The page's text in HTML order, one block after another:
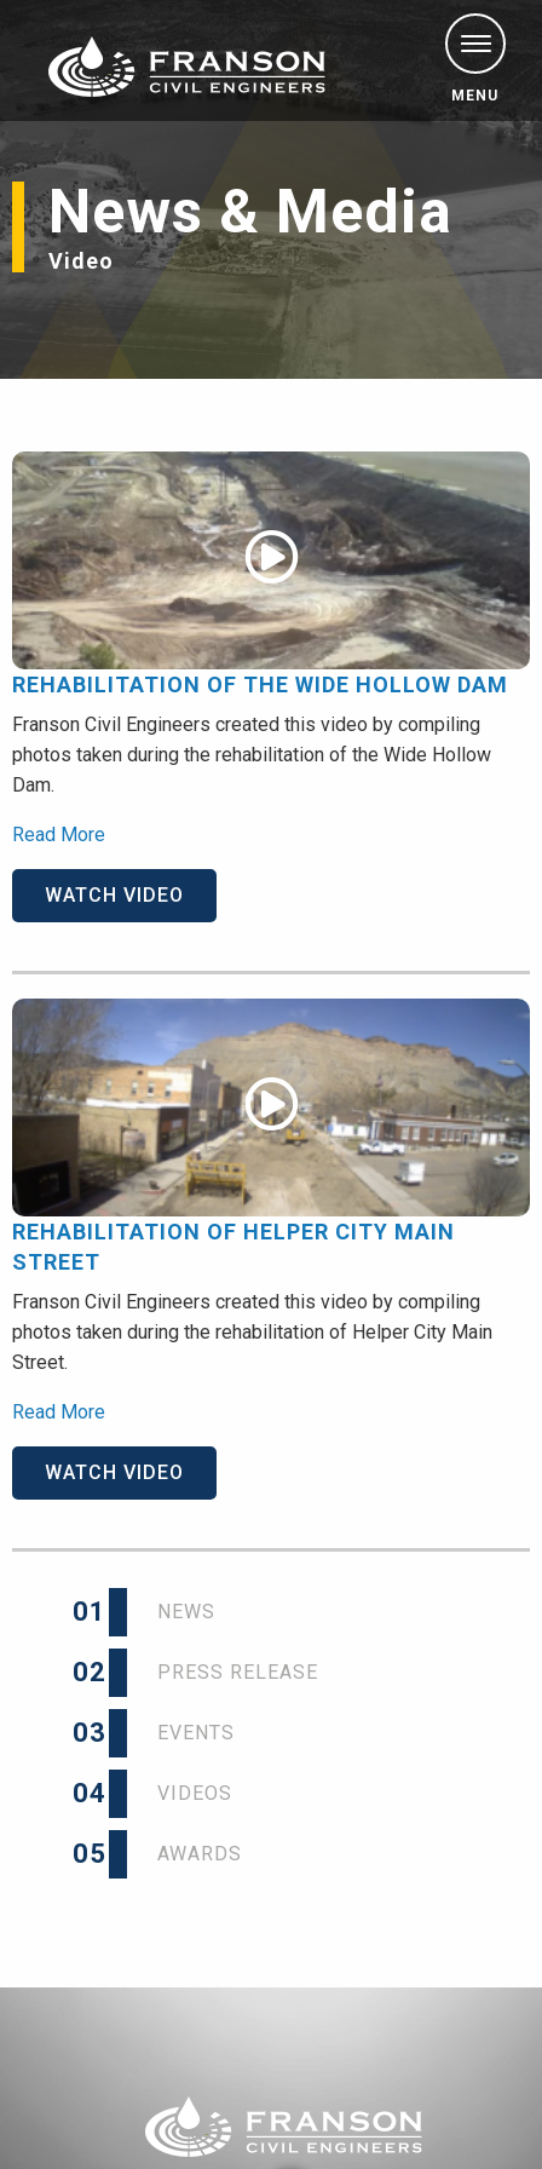
MENU
News & Media
Video
REHABILITATION OF THE WIDE HOLLOW DAM
Franson Civil Engineers created this video by compiling
photos taken during the rehabilitation of the Wide Hollow
Dam.
Read More
WATCH VIDEO
REHABILITATION OF HELPER CITY MAIN
STREET
Franson Civil Engineers created this video by compiling
photos taken during the rehabilitation of Helper City Main
Street.
Read More
WATCH VIDEO
01 NEWS
02 PRESS RELEASE
03 EVENTS
04 VIDEOS
05 AWARDS